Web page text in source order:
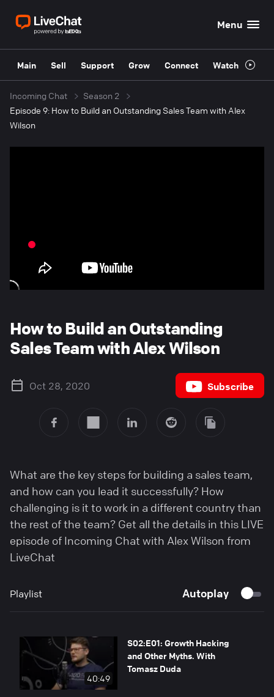
Menu
Main Sell Support Grow Connect Watch
Incoming Chat
Season 2
Episode 9: How to Build an Outstanding Sales Team with Alex
Wilson
How to Build an Outstanding
Sales Team with Alex Wilson
Oct 28, 2020 Subscribe
What are the key steps for building a sales team,
and how can you lead it successfully? How
challenging is it to work in a different country than
the rest of the team? Get all the details in this LIVE
episode of Incoming Chat with Alex Wilson from
LiveChat
Playlist Autoplay
40:49
S02:E01: Growth Hacking
and Other Myths. With
Tomasz Duda